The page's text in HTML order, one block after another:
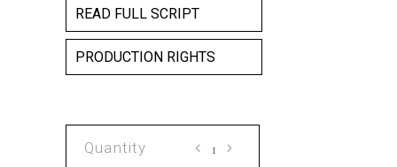
READ FULL SCRIPT
PRODUCTION RIGHTS